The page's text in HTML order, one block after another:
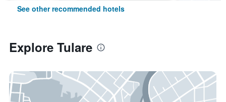
See other recommended hotels
Explore Tulare